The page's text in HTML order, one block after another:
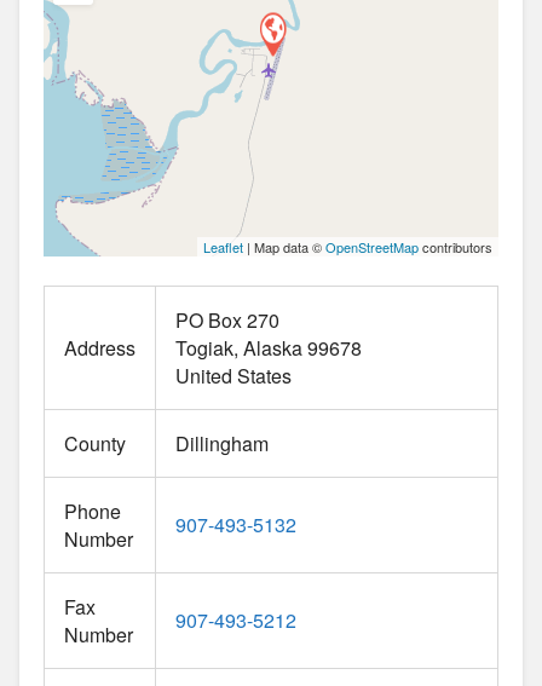
Leaflet | Map data ©OpenStreetMapcontributors
Address
PO Box 270
Togiak Alaska99678
United States
County Dillingham
Phone
Number
907-493-5132
Fax
Number
907-493-5212